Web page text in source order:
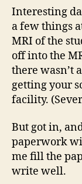
Interesting
a few things
MRI of the
off into the
there wasn’t
getting your
facility.
But got in,
paperwork
me fill the
write well.